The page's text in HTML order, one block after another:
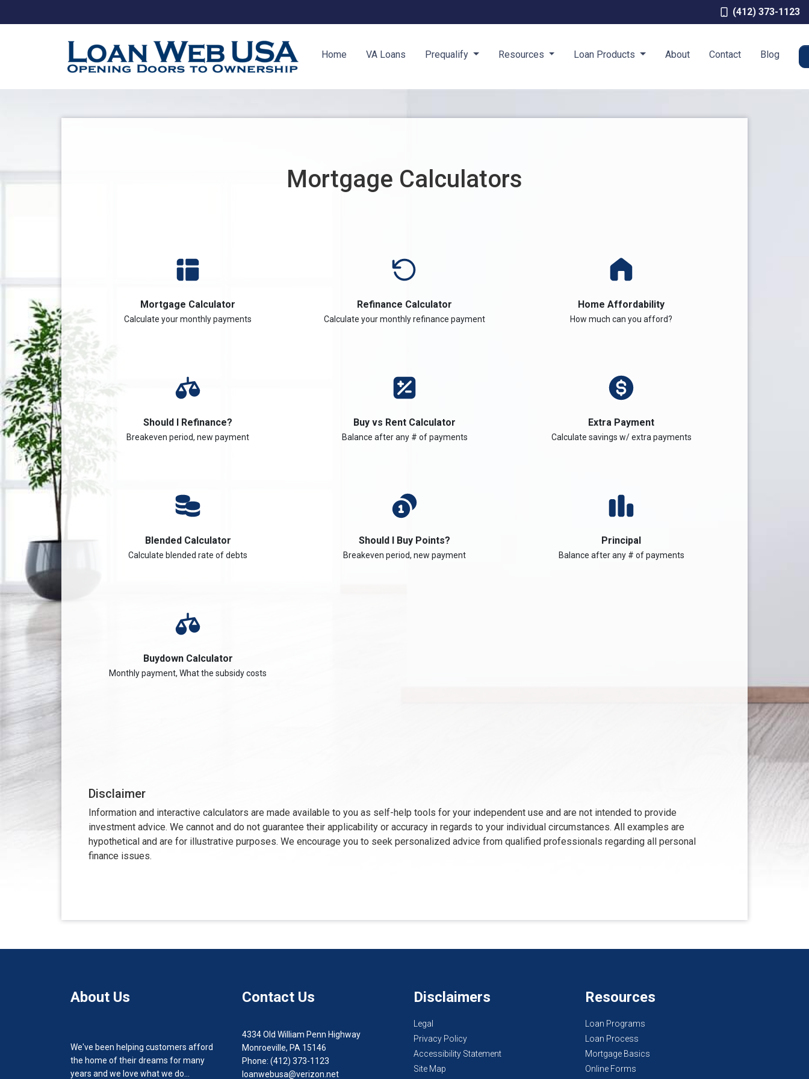
(412) 373-1123
Home VA Loans Prequalify Resources Loan Products About Contact Blog
Mortgage Calculators
Mortgage Calculator
Calculate your monthly payments
Refinance Calculator
Calculate your monthly refinance payment
Home Affordability
How much can you afford?
Should I Refinance?
Breakeven period, new payment
Buy vs Rent Calculator
Balance after any # of payments
Extra Payment
Calculate savings w/ extra payments
Blended Calculator
Calculate blended rate of debts
Should I Buy Points?
Breakeven period, new payment
Principal
Balance after any # of payments
Buydown Calculator
Monthly payment, What the subsidy costs
Disclaimer
Information and interactive calculators are made available to you as self-help tools for your independent use and are not intended to provide
investment advice. We cannot and do not guarantee their applicability or accuracy in regards to your individual circumstances. All examples are
hypothetical and are for illustrative purposes. We encourage you to seek personalized advice from qualified professionals regarding all personal
finance issues.
About Us
We've been helping customers afford
the home of their dreams for many
years and we love what we do...
Contact Us
4334 Old William Penn Highway
Monroeville, PA 15146
Phone: (412) 373-1123
loanwebusa@verizon.net
Disclaimers
Legal
Privacy Policy
Accessibility Statement
Site Map
Resources
Loan Programs
Loan Process
Mortgage Basics
Online Forms